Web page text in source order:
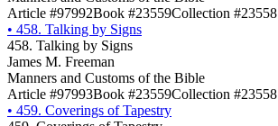
Article #97992Book #23559Collection #23558
• 458. Talking by Signs
458. Talking by Signs
James M. Freeman
Manners and Customs of the Bible
Article #97993Book #23559Collection #23558
• 459. Coverings of Tapestry